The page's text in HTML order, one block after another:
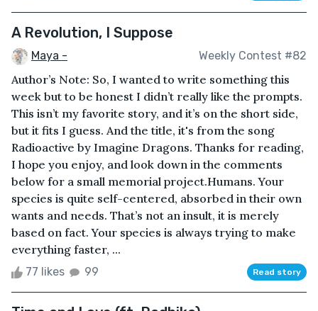
A Revolution, I Suppose
Maya - Weekly Contest #82
Author’s Note: So, I wanted to write something this
week but to be honest I didn’t really like the prompts.
This isn’t my favorite story, and it’s on the short side,
but it fits I guess. And the title, it's from the song
Radioactive by Imagine Dragons. Thanks for reading,
I hope you enjoy, and look down in the comments
below for a small memorial project.Humans. Your
species is quite self-centered, absorbed in their own
wants and needs. That’s not an insult, it is merely
based on fact. Your species is always trying to make
everything faster, ...
77 likes 99 Read story